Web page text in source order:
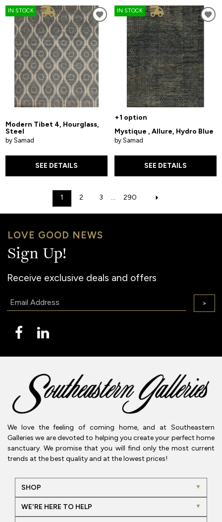
IN STOCK
Modern Tibet 4, Hourglass,
Steel
by Samad
SEE DETAILS
IN STOCK
+1 option
Mystique , Allure, Hydro Blue
by Samad
SEE DETAILS
1 2 3 ... 290
LOVE GOOD NEWS
Sign Up!
Receive exclusive deals and offers
>
We love the feeling of coming home, and at Southeastern
Galleries we are devoted to helping you create your perfect home
sanctuary. We promise that you will find only the most current
trends at the best quality and at the lowest prices!
SHOP
WE'RE HERE TO HELP